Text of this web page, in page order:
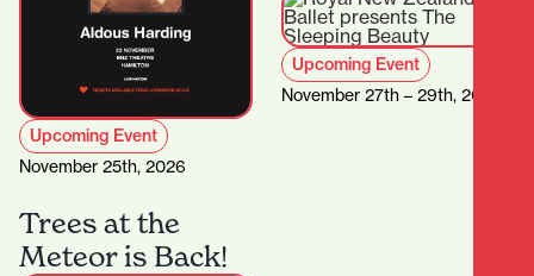
Upcoming Event
November 25th, 2026
Upcoming Event
November 27th – 29th, 2026
Trees at the
Meteor is Back!